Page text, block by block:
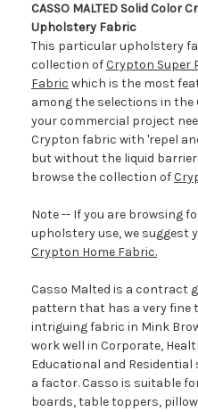
CASSO MALTED Solid Color
Upholstery Fabric
This particular upholstery
collection ofCrypton Super
Fabric which is the most
among the selections in the
your commercial project
Crypton fabric with 'repel
but without the liquid
browse the collection of
Note -- If you are browsing
upholstery use, we suggest
Crypton Home Fabric.
Casso Malted is a contract
pattern that has a very fine
intriguing fabric in Mink
work well in Corporate,
Educational and
a factor. Casso is suitable
boards, table toppers,